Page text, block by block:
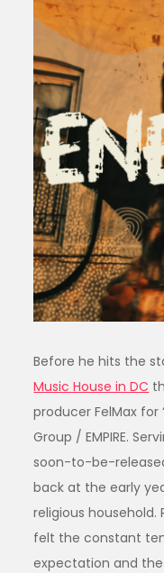
Before he hits the
Music House in DC
producer FelMax for
Group / EMPIRE.
soon-to-be-
back at the early
religious household.
felt the constant
expectation and